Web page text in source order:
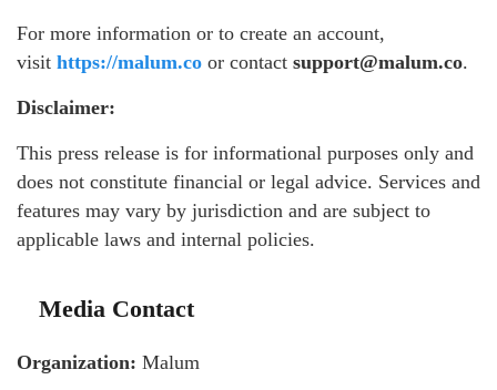
For more information or to create an account,
visit https://malum.co or contact support@malum.co.
Disclaimer:
This press release is for informational purposes only and
does not constitute financial or legal advice. Services and
features may vary by jurisdiction and are subject to
applicable laws and internal policies.
Media Contact
Organization: Malum